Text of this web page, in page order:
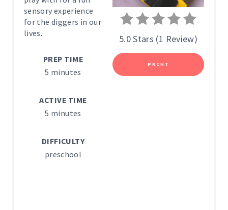
E
5.0 Stars (1 Review)
PRINT
sensory experience
for the diggers in our
lives.
PREP TIME
5 minutes
ACTIVE TIME
5 minutes
DIFFICULTY
preschool